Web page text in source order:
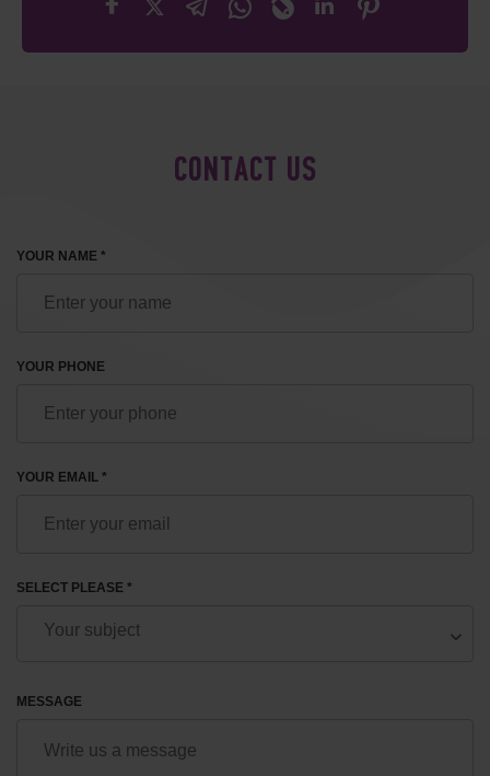
CONTACT US
YOUR NAME *
YOUR PHONE
YOUR EMAIL *
SELECT PLEASE *
MESSAGE